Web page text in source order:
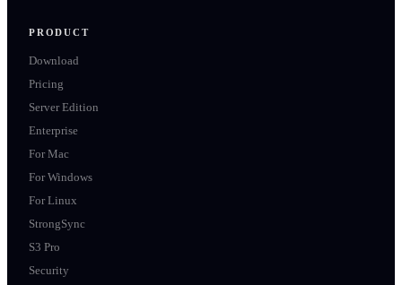
PRODUCT
Download
Pricing
Server Edition
Enterprise
For Mac
For Windows
For Linux
StrongSync
S3 Pro
Security